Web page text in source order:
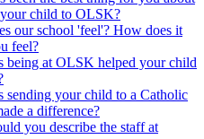
child to OLSK?
our school 'feel'? How does it
feel?
being at OLSK helped your child
sending your child to a Catholic
a difference?
you describe the staff at